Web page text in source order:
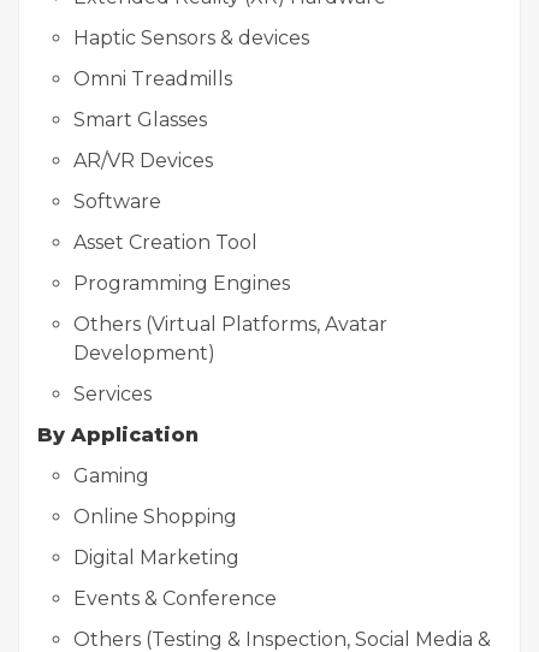
Haptic Sensors & devices
Omni Treadmills
Smart Glasses
AR/VR Devices
Software
Asset Creation Tool
Programming Engines
Others (Virtual Platforms, Avatar
Development)
Services
By Application
Gaming
Online Shopping
Digital Marketing
Events & Conference
Others (Testing & Inspection, Social Media &